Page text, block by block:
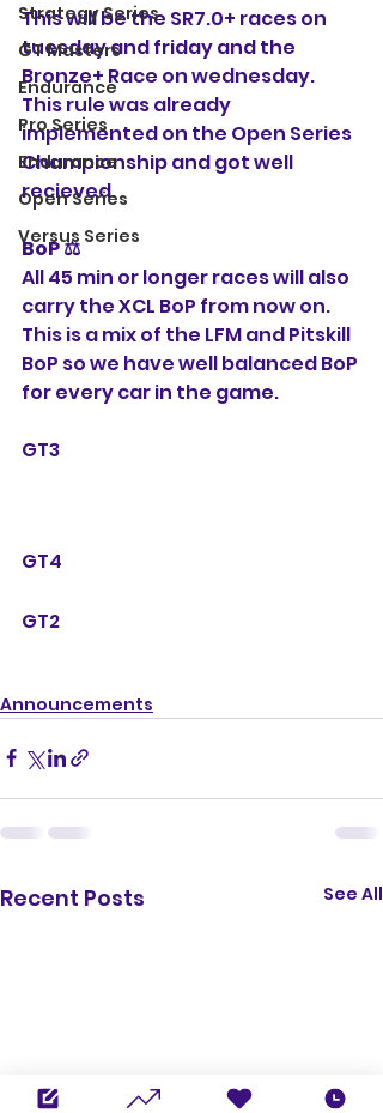
Strategy Series
GT Masters
Endurance
Pro Series
Endurance
Open Series
Versus Series
This will be the SR7.0+ races on
tuesday and friday and the
Bronze+ Race on wednesday.
This rule was already
implemented on the Open Series
Championship and got well
recieved.
BoP ⚖️
All 45 min or longer races will also
carry the XCL BoP from now on.
This is a mix of the LFM and Pitskill
BoP so we have well balanced BoP
for every car in the game.
GT3
GT4
GT2
Announcements
Recent Posts See All